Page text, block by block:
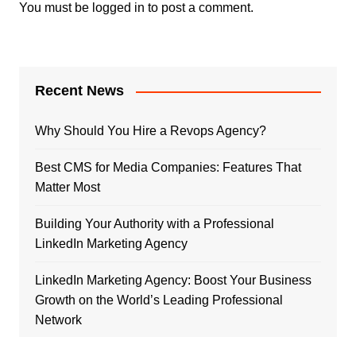
You must be logged in to post a comment.
Recent News
Why Should You Hire a Revops Agency?
Best CMS for Media Companies: Features That
Matter Most
Building Your Authority with a Professional
LinkedIn Marketing Agency
LinkedIn Marketing Agency: Boost Your Business
Growth on the World’s Leading Professional
Network